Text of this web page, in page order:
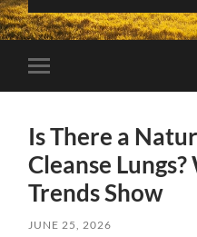
Toggle
mobile
Is There a
Cleanse
Trends Show
JUNE 25, 2026